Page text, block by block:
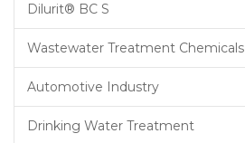
Dilurit® BC S
Wastewater Treatment Chemicals
Automotive Industry
Drinking Water Treatment